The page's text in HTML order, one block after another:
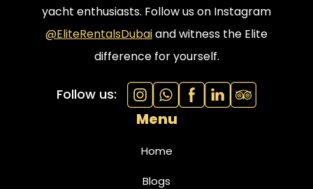
yacht enthusiasts. Follow us on Instagram
@EliteRentalsDubaiand witness the Elite
difference for yourself.
Follow us:
Menu
Home
Blogs